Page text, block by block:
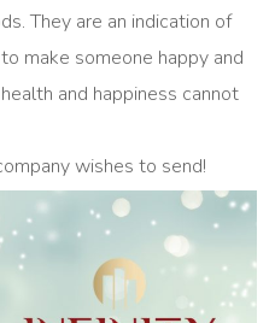
They are an indication of
make someone happy and
and happiness cannot
wishes to send!